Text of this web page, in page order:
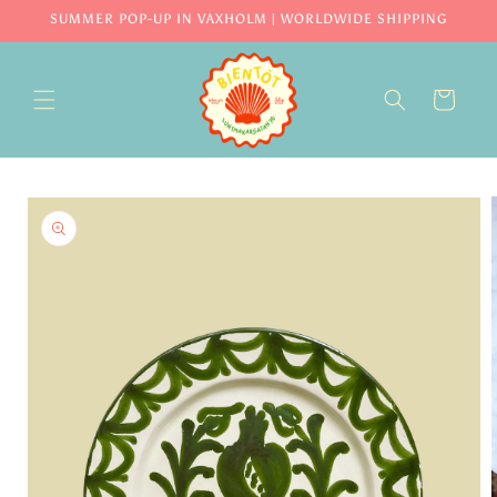
Skip to
SUMMER POP-UP IN VAXHOLM | WORLDWIDE SHIPPING
CART
Skip to
product
information